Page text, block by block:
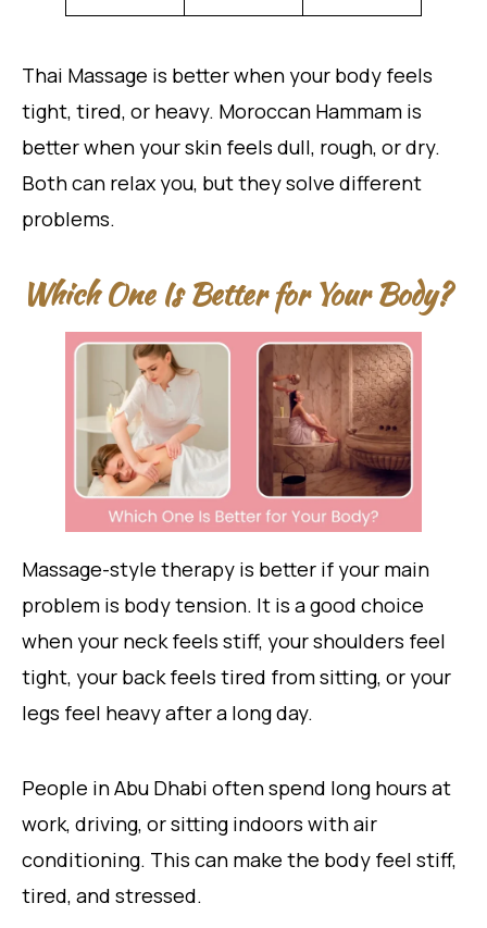
Thai Massage is better when your body feels
tight, tired, or heavy. Moroccan Hammam is
better when your skin feels dull, rough, or dry.
Both can relax you, but they solve different
problems.
Which One Is Better for Your Body?
Massage-style therapy is better if your main
problem is body tension. It is a good choice
when your neck feels stiff, your shoulders feel
tight, your back feels tired from sitting, or your
legs feel heavy after a long day.
People in Abu Dhabi often spend long hours at
work, driving, or sitting indoors with air
conditioning. This can make the body feel stiff,
tired, and stressed.